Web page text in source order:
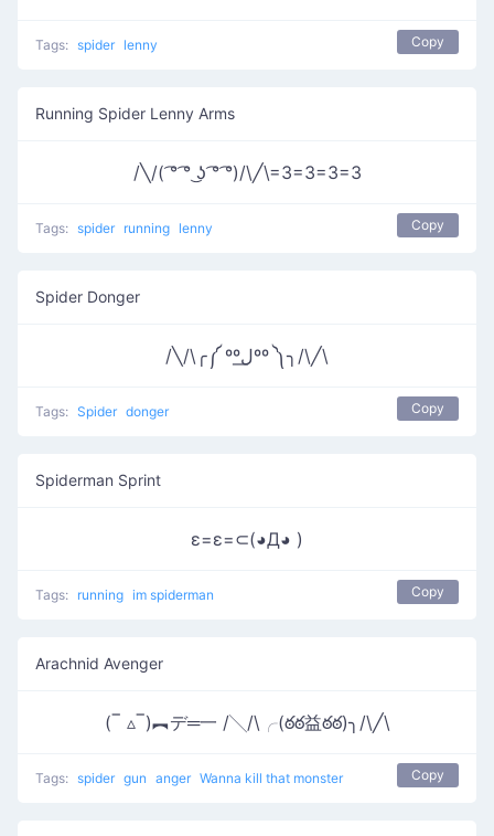
Tags: spider lenny Copy
Running Spider Lenny Arms
/╲/( ͡° ͡° ͜ʖ ͡° ͡°)/\╱\=3=3=3=3
Tags: spider running lenny Copy
Spider Donger
/╲/\╭༼ ººل͟ºº ༽╮/\╱\
Tags: Spider donger Copy
Spiderman Sprint
ε=ε=⊂(◕Д◕ )
Tags: running im spiderman Copy
Arachnid Avenger
(‾ ▵‾)︻デ═一 /╲/\╭(ఠఠ益ఠఠ)╮/\╱\
Tags: spider gun anger Wanna kill that monster Copy